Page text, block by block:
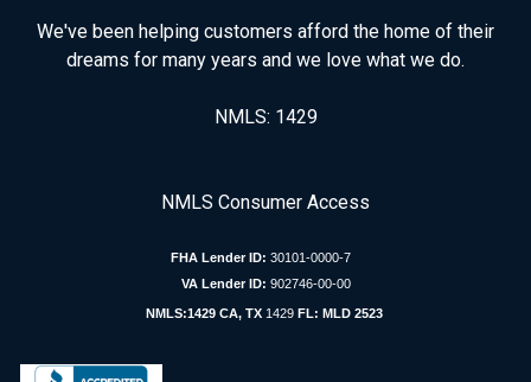
We've been helping customers afford the home of their
dreams for many years and we love what we do.
NMLS: 1429
NMLS Consumer Access
FHA Lender ID: 30101-0000-7
VA Lender ID: 902746-00-00
NMLS:1429 CA, TX 1429FL: MLD 2523